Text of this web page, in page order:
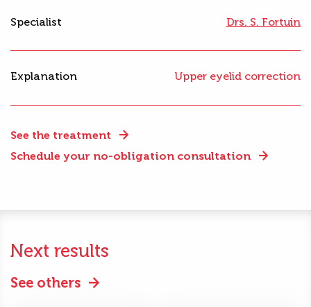
See the treatment
Schedule your no-obligation consultation
Specialist Drs. S. Fortuin
Explanation Upper eyelid correction
Next results
See others